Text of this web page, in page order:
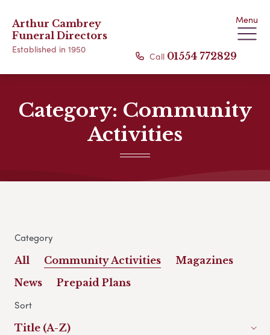
Arthur Cambrey
Funeral Directors
Established in 1950
Menu
Call 01554 772829
Category: Community
Activities
Category
All Community Activities
Magazines
News
Prepaid Plans
Sort
Title (A-Z)